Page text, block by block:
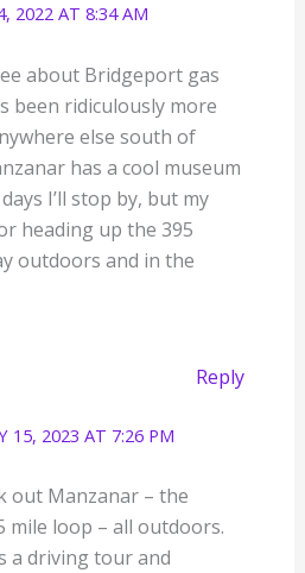
2022 AT 8:34 AM
about Bridgeport gas
been ridiculously more
else south of
has a cool museum
I’ll stop by, but my
heading up the 395
outdoors and in the
Reply
15, 2023 AT 7:26 PM
out Manzanar – the
mile loop – all outdoors.
a driving tour and